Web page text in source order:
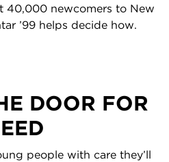
40,000 newcomers to New
’99 helps decide how.
DOOR FOR
people with care they’ll